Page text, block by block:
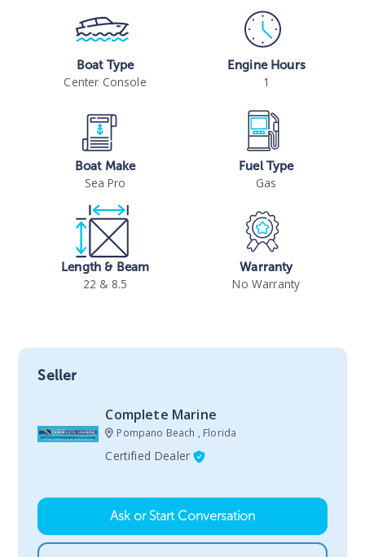
Boat Type
Center Console
Engine Hours
1
Boat Make
Sea Pro
Fuel Type
Gas
Length & Beam
22 & 8.5
Warranty
No Warranty
Seller
Complete Marine
Pompano Beach , Florida
Certified Dealer
Ask or Start Conversation